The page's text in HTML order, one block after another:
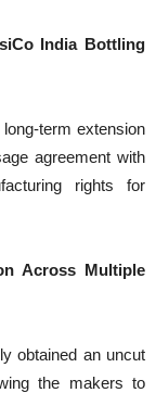
India Bottling
term extension
agreement with
rights for
Across Multiple
obtained an uncut
the makers to